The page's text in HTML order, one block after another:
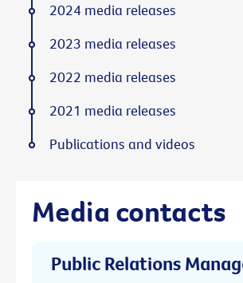
Media contacts
Public Relations
2024 media releases
2023 media releases
2022 media releases
2021 media releases
Publications and videos